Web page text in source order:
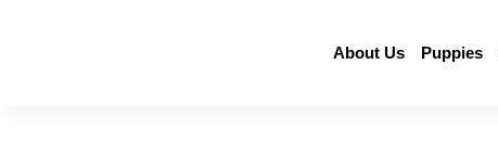
About Us Puppies